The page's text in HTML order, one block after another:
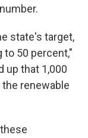
state's target,
to 50 percent,"
up that 1,000
renewable